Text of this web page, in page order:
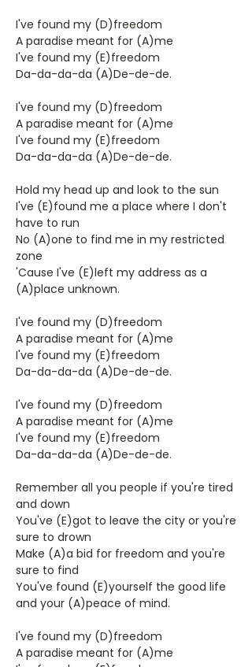
I've found my (D)freedom
A paradise meant for (A)me
I've found my (E)freedom
Da-da-da-da (A)De-de-de.
I've found my (D)freedom
A paradise meant for (A)me
I've found my (E)freedom
Da-da-da-da (A)De-de-de.
Hold my head up and look to the sun
I've (E)found me a place where I don't
have to run
No (A)one to find me in my restricted
zone
'Cause I've (E)left my address as a
(A)place unknown.
I've found my (D)freedom
A paradise meant for (A)me
I've found my (E)freedom
Da-da-da-da (A)De-de-de.
I've found my (D)freedom
A paradise meant for (A)me
I've found my (E)freedom
Da-da-da-da (A)De-de-de.
Remember all you people if you're tired
and down
You've (E)got to leave the city or you're
sure to drown
Make (A)a bid for freedom and you're
sure to find
You've found (E)yourself the good life
and your (A)peace of mind.
I've found my (D)freedom
A paradise meant for (A)me